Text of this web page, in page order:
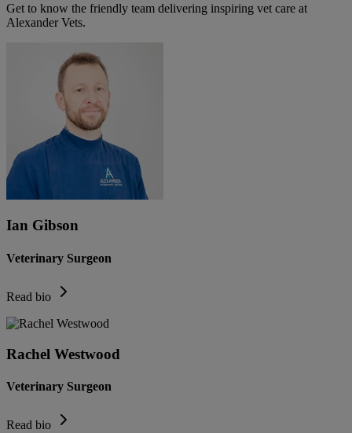
Get to know the friendly team delivering inspiring vet care at
Alexander Vets.
Ian Gibson
Veterinary Surgeon
Read bio
Rachel Westwood
Veterinary Surgeon
Read bio